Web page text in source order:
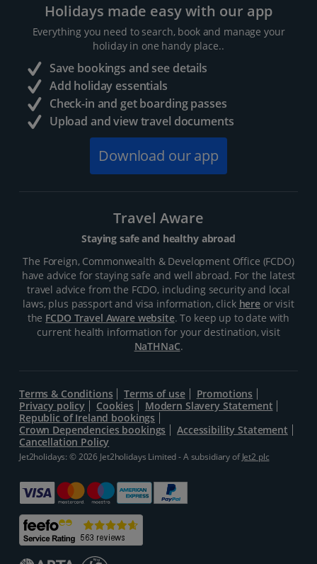
Holidays made easy with our app
Everything you need to search, book and manage your
holiday in one handy place..
Save bookings and see details
Add holiday essentials
Check-in and get boarding passes
Upload and view travel documents
Download our app
Travel Aware
Staying safe and healthy abroad
The Foreign, Commonwealth & Development Office (FCDO)
have advice for staying safe and well abroad. For the latest
travel advice from the FCDO, including security and local
laws, plus passport and visa information, click hereor visit
the FCDO Travel Aware website. To keep up to date with
current health information for your destination, visit
NaTHNaC.
Terms & Conditions Terms of use
Promotions
Privacy policy
Cookies
Modern Slavery Statement
Republic of Ireland bookings
Crown Dependencies bookings
Accessibility Statement
Cancellation Policy
Jet2holidays: © 2026 Jet2holidays Limited - A subsidiary ofJet2 plc